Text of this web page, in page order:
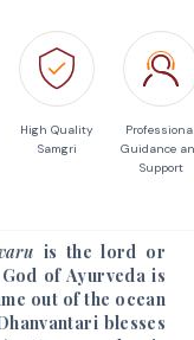
High Quality
Samgri
Guidance
Support
is the lord or
of Ayurveda is
out of the ocean
blesses